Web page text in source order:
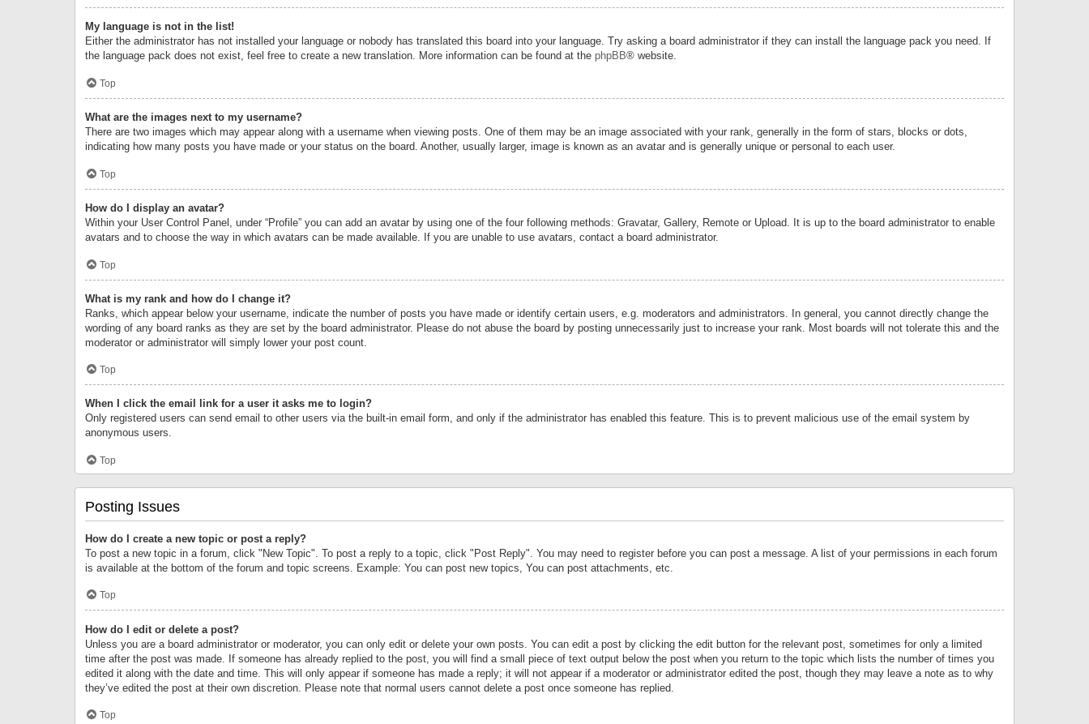
My language is not in the list!
Either the administrator has not installed your language or nobody has translated this board into your language. Try asking a board administrator if they can install the language pack you need. If
the language pack does not exist, feel free to create a new translation. More information can be found at the phpBB® website.
Top
What are the images next to my username?
There are two images which may appear along with a username when viewing posts. One of them may be an image associated with your rank, generally in the form of stars, blocks or dots,
indicating how many posts you have made or your status on the board. Another, usually larger, image is known as an avatar and is generally unique or personal to each user.
Top
How do I display an avatar?
Within your User Control Panel, under “Profile” you can add an avatar by using one of the four following methods: Gravatar, Gallery, Remote or Upload. It is up to the board administrator to enable
avatars and to choose the way in which avatars can be made available. If you are unable to use avatars, contact a board administrator.
Top
What is my rank and how do I change it?
Ranks, which appear below your username, indicate the number of posts you have made or identify certain users, e.g. moderators and administrators. In general, you cannot directly change the
wording of any board ranks as they are set by the board administrator. Please do not abuse the board by posting unnecessarily just to increase your rank. Most boards will not tolerate this and the
moderator or administrator will simply lower your post count.
Top
When I click the email link for a user it asks me to login?
Only registered users can send email to other users via the built-in email form, and only if the administrator has enabled this feature. This is to prevent malicious use of the email system by
anonymous users.
Top
Posting Issues
How do I create a new topic or post a reply?
To post a new topic in a forum, click "New Topic". To post a reply to a topic, click "Post Reply". You may need to register before you can post a message. A list of your permissions in each forum
is available at the bottom of the forum and topic screens. Example: You can post new topics, You can post attachments, etc.
Top
How do I edit or delete a post?
Unless you are a board administrator or moderator, you can only edit or delete your own posts. You can edit a post by clicking the edit button for the relevant post, sometimes for only a limited
time after the post was made. If someone has already replied to the post, you will find a small piece of text output below the post when you return to the topic which lists the number of times you
edited it along with the date and time. This will only appear if someone has made a reply; it will not appear if a moderator or administrator edited the post, though they may leave a note as to why
they’ve edited the post at their own discretion. Please note that normal users cannot delete a post once someone has replied.
Top